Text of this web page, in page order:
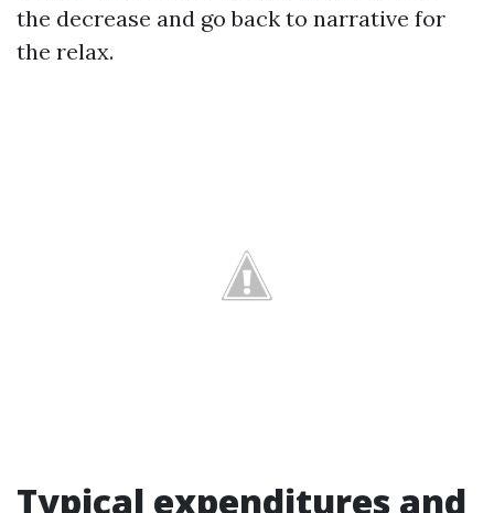
the decrease and go back to narrative for
the relax.
Typical expenditures and